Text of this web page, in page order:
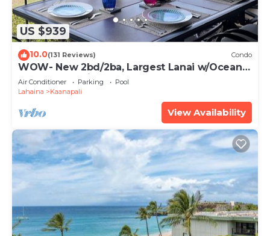
US $939
10.0(131 Reviews) Condo
WOW- New 2bd/2ba, Largest Lanai w/Ocean &
Golf Course Views, Lowest Resort Fee!
Air Conditioner Parking
Pool
Lahaina
Kaanapali
View Availability